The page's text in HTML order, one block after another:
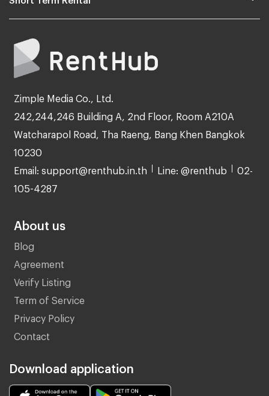
Zimple Media Co., Ltd.
242,244,246 Building A, 2nd Floor, Room A210A
Watcharapol Road, Tha Raeng, Bang Khen Bangkok
10230
Email: support@renthub.in.th Line: @renthub 02-
105-4287
About us
Blog
Agreement
Verify Listing
Term of Service
Privacy Policy
Contact
Download application